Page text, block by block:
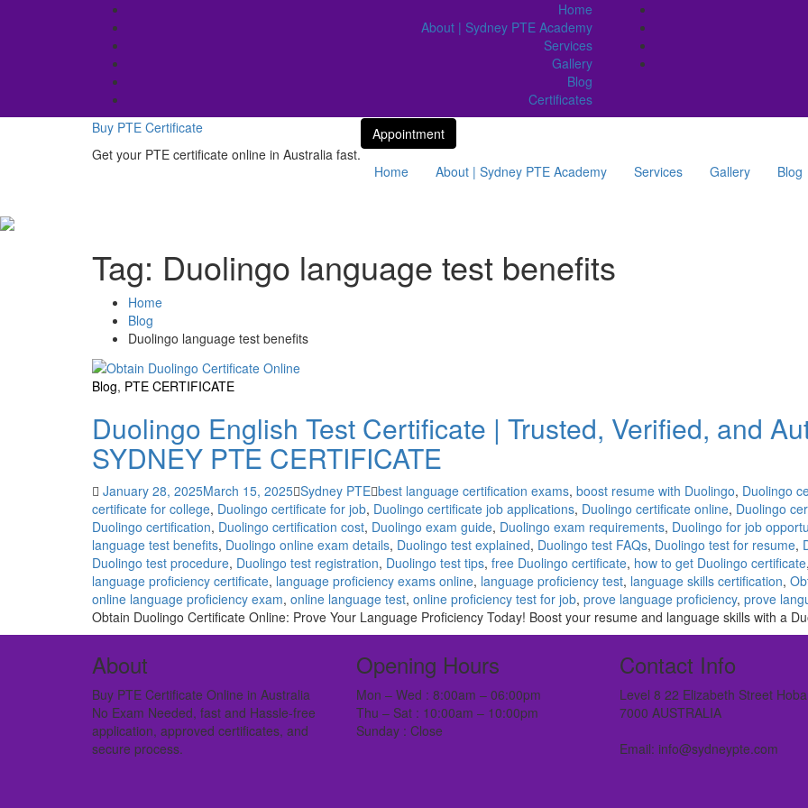
Home
About | Sydney PTE Academy
Services
Gallery
Blog
Certificates
Buy PTE Certificate
Get your PTE certificate online in Australia fast.
Appointment
Home About | Sydney PTE Academy Services Gallery Blog
Tag: Duolingo language test benefits
Home
Blog
Duolingo language test benefits
Blog, PTE CERTIFICATE
Duolingo English Test Certificate | Trusted, Verified, and
SYDNEY PTE CERTIFICATE
January 28, 2025March 15, 2025 Sydney PTE best language certification exams, boost resume with Duolingo, Duolingo
certificate for college, Duolingo certificate for job, Duolingo certificate job applications, Duolingo certificate online, Duolingo
Duolingo certification, Duolingo certification cost, Duolingo exam guide, Duolingo exam requirements, Duolingo for job
language test benefits, Duolingo online exam details, Duolingo test explained, Duolingo test FAQs, Duolingo test for resume,
Duolingo test procedure, Duolingo test registration, Duolingo test tips, free Duolingo certificate, how to get Duolingo certificate,
language proficiency certificate, language proficiency exams online, language proficiency test, language skills certification,
online language proficiency exam, online language test, online proficiency test for job, prove language proficiency, prove
Obtain Duolingo Certificate Online: Prove Your Language Proficiency Today! Boost your resume and language skills with a
About
Buy PTE Certificate Online in Australia
No Exam Needed, fast and Hassle-free
application, approved certificates, and
secure process.
Opening Hours
Mon – Wed : 8:00am – 06:00pm
Thu – Sat : 10:00am – 10:00pm
Sunday : Close
Contact Info
Level 8 22 Elizabeth Street
7000 AUSTRALIA
Email: info@sydneypte.com